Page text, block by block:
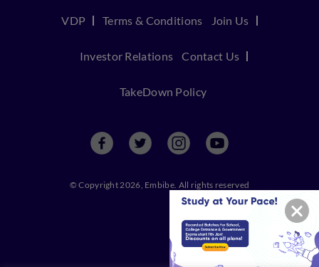
VDP Terms & Conditions Join Us
Investor Relations Contact Us
TakeDown Policy
© Copyright 2026, Embibe. All rights reserved